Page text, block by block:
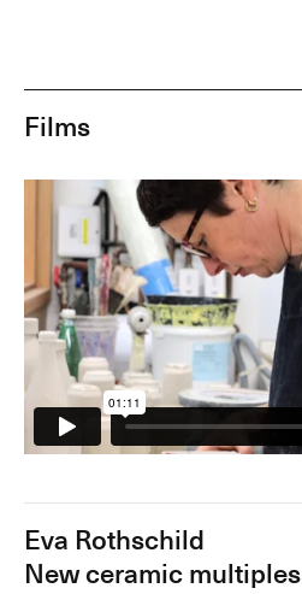
Films
Eva Rothschild
New ceramic multiples